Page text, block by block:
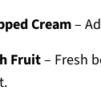
Cream–
Fruit– Fresh